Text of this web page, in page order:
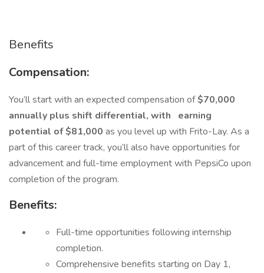
Benefits
Compensation:
You’ll start with an expected compensation of$70,000
annually plus shift differential, with
earning
potential of $81,000 as you level up with Frito-Lay. As a
part of this career track, you’ll also have opportunities for
advancement and full-time employment with PepsiCo upon
completion of the program.
Benefits:
Full-time opportunities following internship
completion.
Comprehensive benefits starting on Day 1,